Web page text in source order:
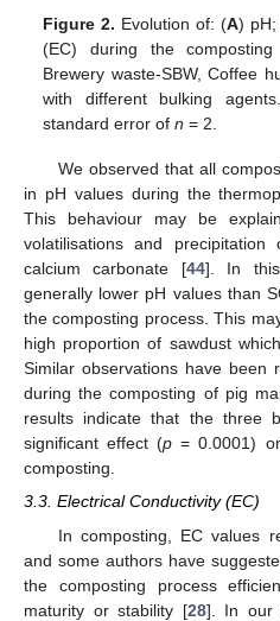
Figure 2. Evolution of: (A) pH;
(EC) during the
Brewery waste-SBW, Coffee
with different bulking
standard error ofn = 2.
We observed that all
in pH values during the
This behaviour may be
volatilisations and
calcium carbonate [44]. In this
generally lower pH values than
the composting process. This
high proportion of sawdust
Similar observations have
during the composting of pig
results indicate that the three
significant effect (p = 0.0001)
composting.
3.3. Electrical Conductivity (EC)
In composting, EC values
and some authors have
the composting process
maturity or stability [28]. In our